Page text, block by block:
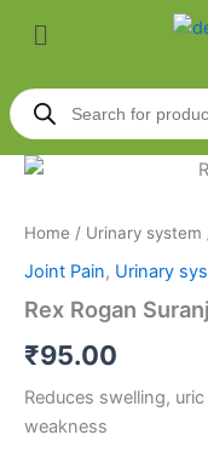
Menu
Products
search
Home / Urinary system
Joint Pain, Urinary
Rex Rogan
₹95.00
Reduces swelling,
weakness
Rex
quantity